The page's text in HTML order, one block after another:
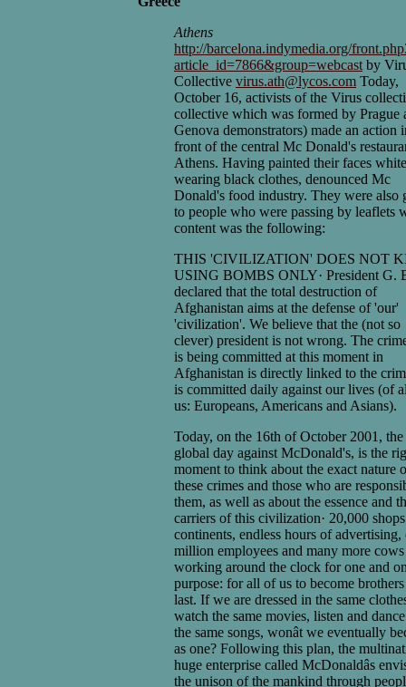
Athens
http://barcelona.indymedia.org/
article_id=7866&group=webcast by
Collective virus.ath@lycos.com Today,
October 16, activists of the Virus
collective which was formed by Prague
Genova demonstrators) made an action
front of the central Mc Donald's
Athens. Having painted their faces
wearing black clothes, denounced Mc
Donald's food industry. They were also
to people who were passing by leaflets
content was the following:
THIS 'CIVILIZATION' DOES NOT
USING BOMBS ONLY· President G.
declared that the total destruction of
Afghanistan aims at the defense of 'our'
'civilization'. We believe that the (not so
clever) president is not wrong. The
is being committed at this moment in
Afghanistan is directly linked to the
is committed daily against our lives (of
us: Europeans, Americans and Asians).
Today, on the 16th of October 2001, the
global day against McDonald's, is the
moment to think about the exact nature
these crimes and those who are
them, as well as about the essence and
carriers of this civilization· 20,000
continents, endless hours of advertising,
million employees and many more cows
working around the clock for one and
purpose: for all of us to become
last. If we are dressed in the same
watch the same movies, listen and
the same songs, wonât we eventually
as one? Following this plan, the
huge enterprise called McDonaldâs
the unison of the mankind through